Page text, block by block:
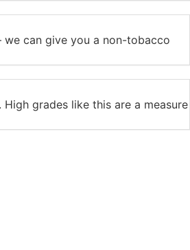
we can give you a non-tobacco
grades like this are a measure